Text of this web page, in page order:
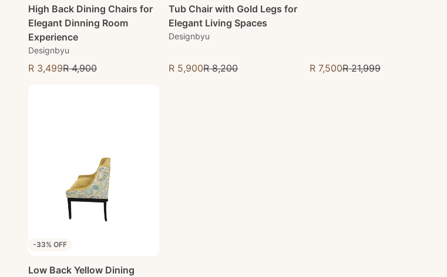
High Back Dining Chairs for
Elegant Dinning Room
Experience
Designbyu
Sale price
R 3,499R 4,900
Tub Chair with Gold Legs for
Elegant Living Spaces
Designbyu
Sale price
R 5,900R 8,200
Sale price
R 7,500R 21,999
-33% OFF
Low Back Yellow Dining